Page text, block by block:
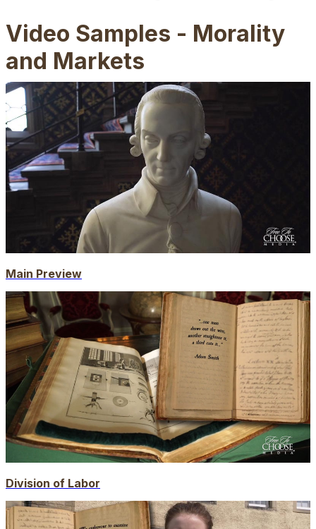
Video Samples - Morality
and Markets
Main Preview
Division of Labor